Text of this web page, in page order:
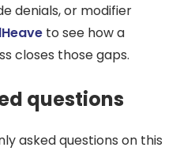
denials, or modifier
to see how a
closes those gaps.
questions
asked questions on this